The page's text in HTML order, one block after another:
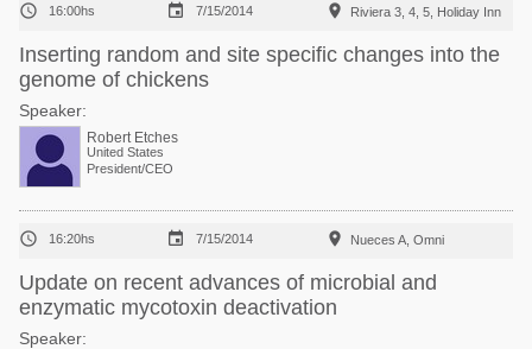
 16:00hs  7/15/2014  Riviera 3, 4, 5, Holiday Inn
Inserting random and site specific changes into the
genome of chickens
Speaker:
Robert Etches
United States
President/CEO
 16:20hs  7/15/2014  Nueces A, Omni
Update on recent advances of microbial and
enzymatic mycotoxin deactivation
Speaker: